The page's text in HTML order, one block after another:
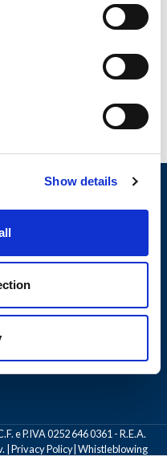
Show details
thereof) is protected by
on copyright (reference
granted in and for
e P.IVA 0252 646 0361 - R.E.A.
| Privacy Policy Whistleblowing